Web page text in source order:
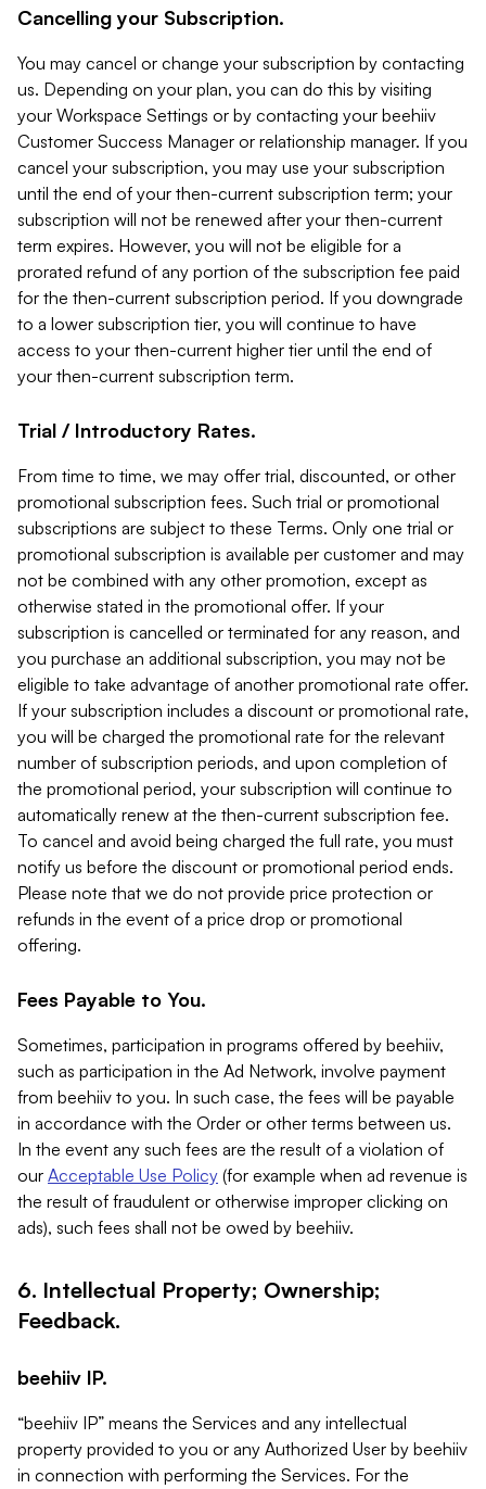
Cancelling your Subscription.
You may cancel or change your subscription by contacting
us. Depending on your plan, you can do this by visiting
your Workspace Settings or by contacting your beehiiv
Customer Success Manager or relationship manager. If you
cancel your subscription, you may use your subscription
until the end of your then-current subscription term; your
subscription will not be renewed after your then-current
term expires. However, you will not be eligible for a
prorated refund of any portion of the subscription fee paid
for the then-current subscription period. If you downgrade
to a lower subscription tier, you will continue to have
access to your then-current higher tier until the end of
your then-current subscription term.
Trial / Introductory Rates.
From time to time, we may offer trial, discounted, or other
promotional subscription fees. Such trial or promotional
subscriptions are subject to these Terms. Only one trial or
promotional subscription is available per customer and may
not be combined with any other promotion, except as
otherwise stated in the promotional offer. If your
subscription is cancelled or terminated for any reason, and
you purchase an additional subscription, you may not be
eligible to take advantage of another promotional rate offer.
If your subscription includes a discount or promotional rate,
you will be charged the promotional rate for the relevant
number of subscription periods, and upon completion of
the promotional period, your subscription will continue to
automatically renew at the then-current subscription fee.
To cancel and avoid being charged the full rate, you must
notify us before the discount or promotional period ends.
Please note that we do not provide price protection or
refunds in the event of a price drop or promotional
offering.
Fees Payable to You.
Sometimes, participation in programs offered by beehiiv,
such as participation in the Ad Network, involve payment
from beehiiv to you. In such case, the fees will be payable
in accordance with the Order or other terms between us.
In the event any such fees are the result of a violation of
our Acceptable Use Policy (for example when ad revenue is
the result of fraudulent or otherwise improper clicking on
ads), such fees shall not be owed by beehiiv.
6. Intellectual Property; Ownership;
Feedback.
beehiiv IP.
“beehiiv IP” means the Services and any intellectual
property provided to you or any Authorized User by beehiiv
in connection with performing the Services. For the